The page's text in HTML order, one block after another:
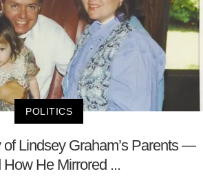
POLITICS
of Lindsey Graham’s Parents —
How He Mirrored ...